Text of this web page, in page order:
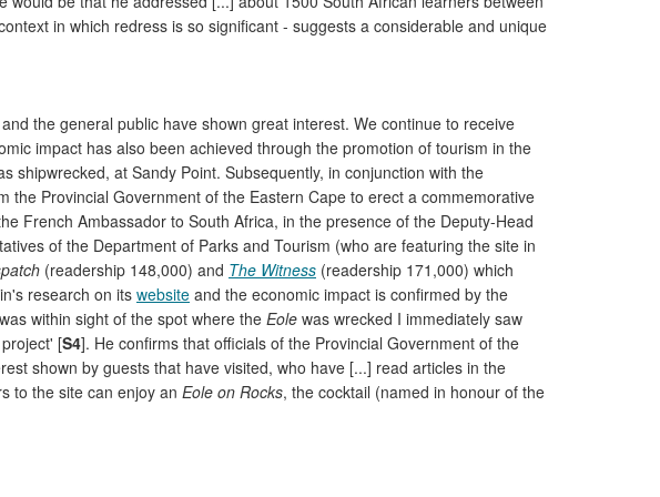
in which redress is so significant - suggests a considerable and unique
the general public have shown great interest. We continue to receive
impact has also been achieved through the promotion of tourism in the
shipwrecked, at Sandy Point. Subsequently, in conjunction with the
Provincial Government of the Eastern Cape to erect a commemorative
French Ambassador to South Africa, in the presence of the Deputy-Head
of the Department of Parks and Tourism (who are featuring the site in
(readership 148,000) and The Witness (readership 171,000) which
research on its website and the economic impact is confirmed by the
within sight of the spot where the Eole was wrecked I immediately saw
[S4]. He confirms that officials of the Provincial Government of the
shown by guests that have visited, who have [...] read articles in the
to the site can enjoy an Eole on Rocks, the cocktail (named in honour of the